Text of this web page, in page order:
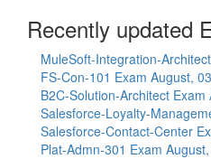
Recently updated
MuleSoft-Integration-
FS-Con-101 Exam August,
B2C-Solution-Architect Exam
Salesforce-Loyalty-
Salesforce-Contact-Center
Plat-Admn-301 Exam